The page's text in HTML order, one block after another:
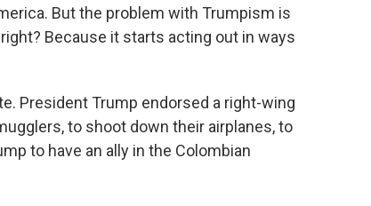
But the problem with Trumpism is
Because it starts acting out in ways
President Trump endorsed a right-wing
to shoot down their airplanes, to
to have an ally in the Colombian